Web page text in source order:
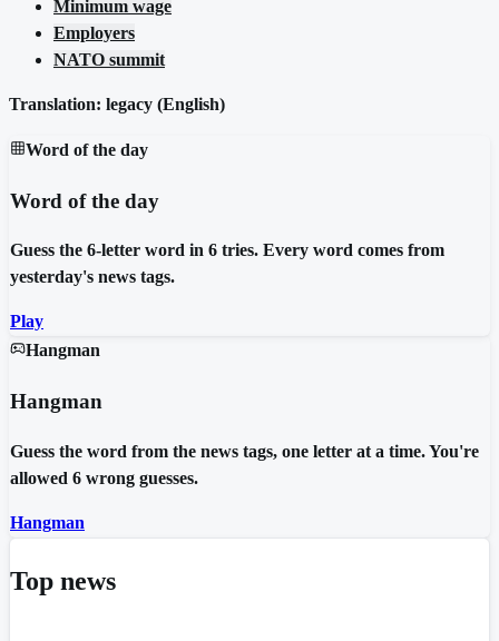
Minimum wage
Employers
NATO summit
Translation: legacy (English)
Word of the day
Word of the day
Guess the 6-letter word in 6 tries. Every word comes from
yesterday's news tags.
Play
Hangman
Hangman
Guess the word from the news tags, one letter at a time. You're
allowed 6 wrong guesses.
Hangman
Top news